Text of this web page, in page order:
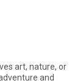
art, nature, or
and